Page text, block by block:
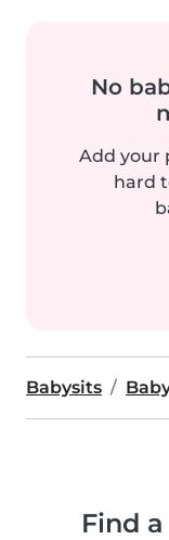
No
Add your
hard
Babysits
Find